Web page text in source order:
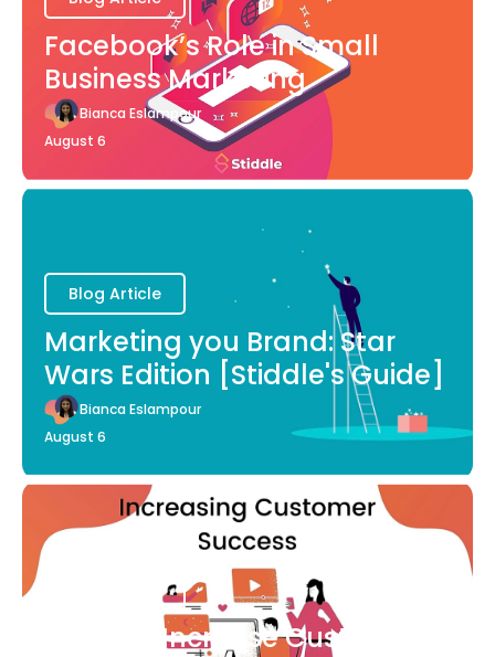
Facebook’s Role in Small
Business Marketing
Bianca Eslampour
August 6
Blog Article
Marketing you Brand: Star
Wars Edition [Stiddle's Guide]
Bianca Eslampour
August 6
Ways to Increase Customer